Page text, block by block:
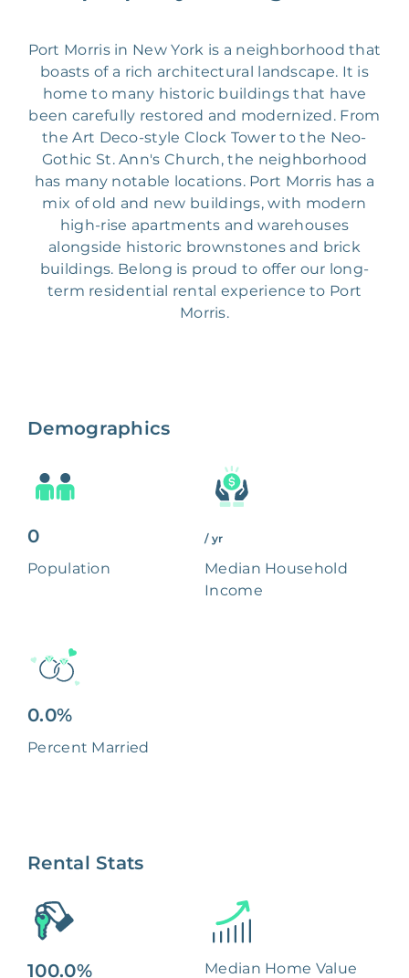
Port Morris in New York is a neighborhood that
boasts of a rich architectural landscape. It is
home to many historic buildings that have
been carefully restored and modernized. From
the Art Deco-style Clock Tower to the Neo-
Gothic St. Ann's Church, the neighborhood
has many notable locations. Port Morris has a
mix of old and new buildings, with modern
high-rise apartments and warehouses
alongside historic brownstones and brick
buildings. Belong is proud to offer our long-
term residential rental experience to Port
Morris.
Demographics
0
Population
/ yr
Median Household
Income
0.0%
Percent Married
Rental Stats
100.0% Median Home Value